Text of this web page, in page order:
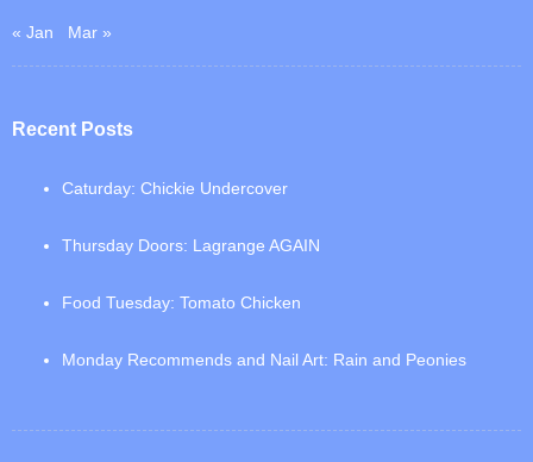
« Jan Mar »
Recent Posts
Caturday: Chickie Undercover
Thursday Doors: Lagrange AGAIN
Food Tuesday: Tomato Chicken
Monday Recommends and Nail Art: Rain and Peonies